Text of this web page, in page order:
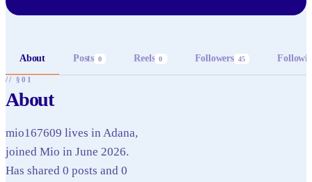
About Posts 0 Reels 0 Followers 45
// §01
About
mio167609 lives in Adana,
joined Mio in June 2026.
Has shared 0 posts and 0